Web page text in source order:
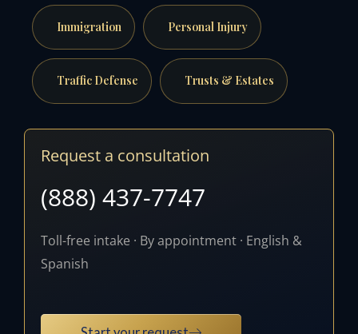
Immigration Personal Injury
Traffic Defense Trusts & Estates
Request a consultation
(888) 437-7747
Toll-free intake · By appointment · English &
Spanish